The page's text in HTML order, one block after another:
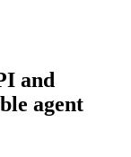
and
agent